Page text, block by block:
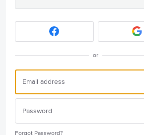
or
Forgot Password?